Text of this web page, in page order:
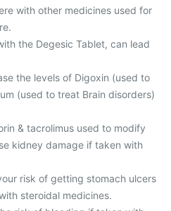
with other medicines used for
the Degesic Tablet, can lead
the levels of Digoxin (used to
(used to treat Brain disorders)
& tacrolimus used to modify
kidney damage if taken with
risk of getting stomach ulcers
steroidal medicines.